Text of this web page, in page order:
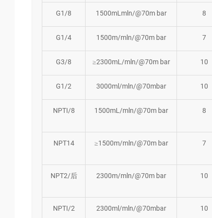
G1/8 1500mLmln/@70m bar 8
G1/4 1500m/mln/@70m bar 7
G3/8 ≥2300mL/mln/@70m bar 10
G1/2 3000ml/mln/@70mbar 10
NPTI/8 1500mL/mln/@70m bar 8
NPT14 ≥1500m/mln/@70m bar 7
NPT2/后 2300m/mln/@70m bar 10
NPTI/2 2300ml/mln/@70mbar 10